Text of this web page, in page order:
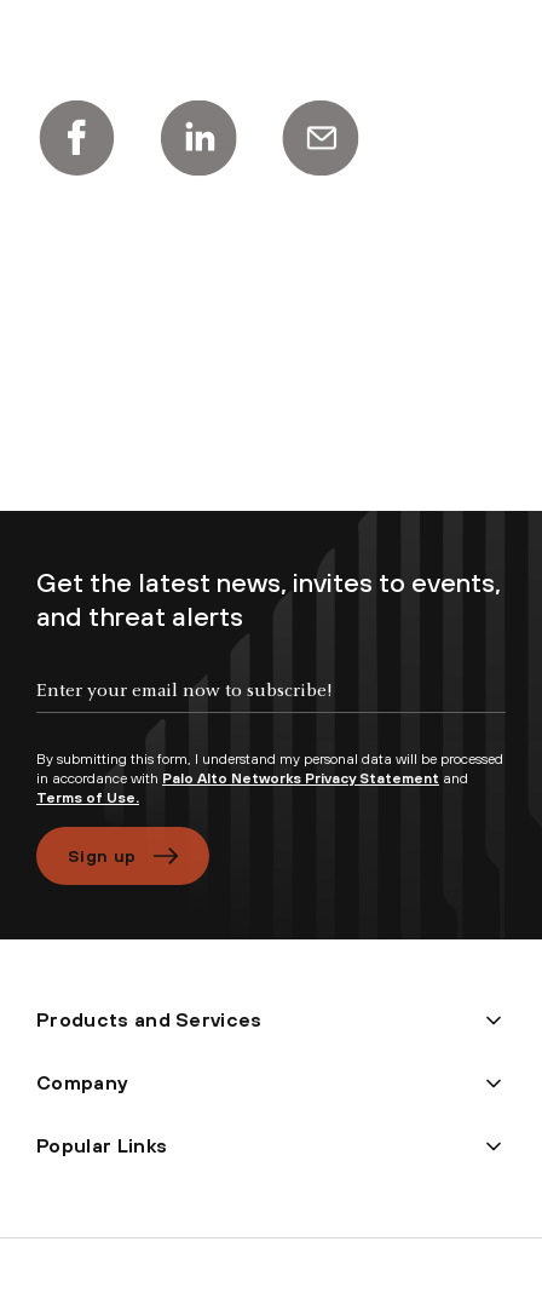
Get the latest news, invites to events,
and threat alerts
By submitting this form, I understand my personal data will be processed
in accordance with Palo Alto Networks Privacy Statement and
Terms of Use.
Sign up
Products and Services
Company
Popular Links